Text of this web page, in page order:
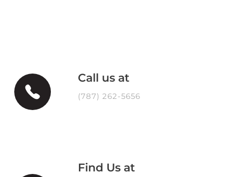
Call us at
(787) 262-5656
Find Us at